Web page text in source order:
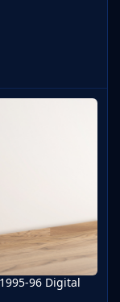
96 Digital Print
96 Digital